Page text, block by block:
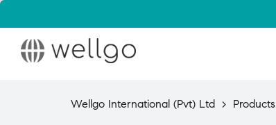
Wellgo International (Pvt) Ltd > Products